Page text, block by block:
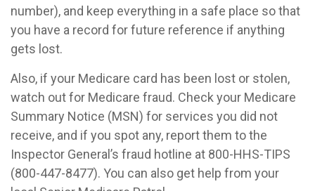
number), and keep everything in a safe place so that
you have a record for future reference if anything
gets lost.
Also, if your Medicare card has been lost or stolen,
watch out for Medicare fraud. Check your Medicare
Summary Notice (MSN) for services you did not
receive, and if you spot any, report them to the
Inspector General’s fraud hotline at 800-HHS-TIPS
(800-447-8477). You can also get help from your